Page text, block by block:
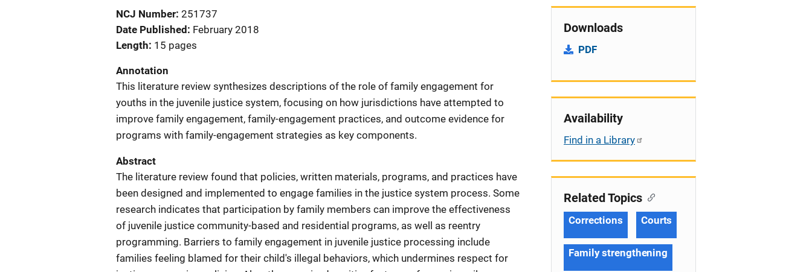
NCJ Number 251737
Date Published
February 2018
Length 15 pages
Annotation
This literature review synthesizes descriptions of the role of family engagement for
youths in the juvenile justice system, focusing on how jurisdictions have attempted to
improve family engagement, family-engagement practices, and outcome evidence for
programs with family-engagement strategies as key components.
Abstract
The literature review found that policies, written materials, programs, and practices have
been designed and implemented to engage families in the justice system process. Some
research indicates that participation by family members can improve the effectiveness
of juvenile justice community-based and residential programs, as well as reentry
programming. Barriers to family engagement in juvenile justice processing include
families feeling blamed for their child's illegal behaviors, which undermines respect for
Downloads
PDF
Availability
Find in a Library
Related Topics
Corrections Courts
Family strengthening